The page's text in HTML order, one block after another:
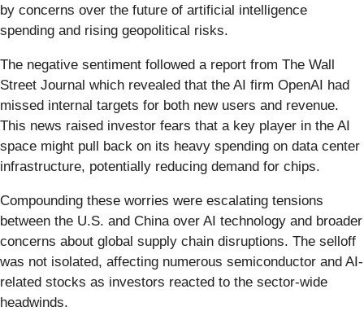
by concerns over the future of artificial intelligence
spending and rising geopolitical risks.
The negative sentiment followed a report from The Wall
Street Journal which revealed that the AI firm OpenAI had
missed internal targets for both new users and revenue.
This news raised investor fears that a key player in the AI
space might pull back on its heavy spending on data center
infrastructure, potentially reducing demand for chips.
Compounding these worries were escalating tensions
between the U.S. and China over AI technology and broader
concerns about global supply chain disruptions. The selloff
was not isolated, affecting numerous semiconductor and AI-
related stocks as investors reacted to the sector-wide
headwinds.